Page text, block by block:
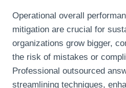
Operational overall
mitigation are crucial for
organizations grow bigger,
the risk of mistakes or
Professional outsourced
streamlining techniques,